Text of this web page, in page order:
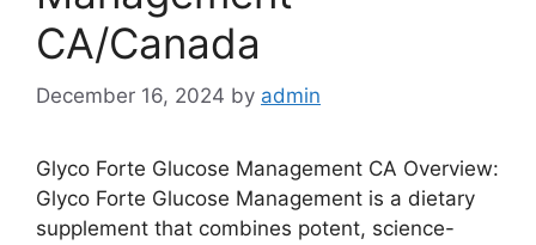
CA/Canada
December 16, 2024 by admin
Glyco Forte Glucose Management CA Overview:
Glyco Forte Glucose Management is a dietary
supplement that combines potent, science-